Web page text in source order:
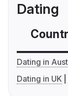
Dating
Dating in
Dating in UK